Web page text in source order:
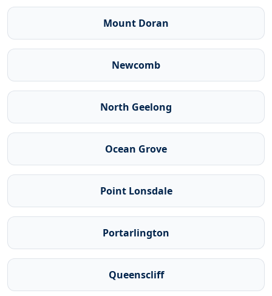
Mount Doran
Newcomb
North Geelong
Ocean Grove
Point Lonsdale
Portarlington
Queenscliff